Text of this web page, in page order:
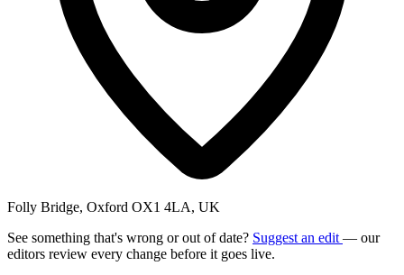
Folly Bridge, Oxford OX1 4LA, UK
See something that's wrong or out of date? Suggest an edit — our
editors review every change before it goes live.